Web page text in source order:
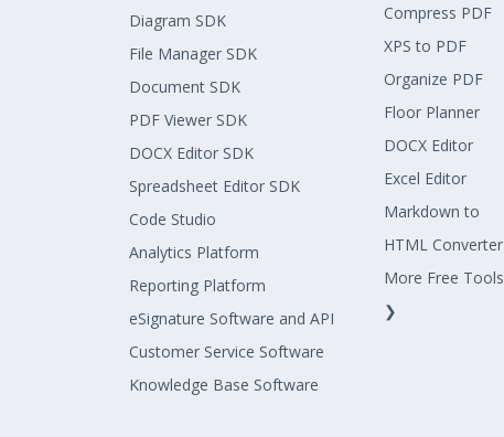
Diagram SDK
File Manager SDK
Document SDK
PDF Viewer SDK
DOCX Editor SDK
Spreadsheet Editor SDK
Code Studio
Analytics Platform
Reporting Platform
eSignature Software and API
Customer Service Software
Knowledge Base Software
Compress PDF
XPS to PDF
Organize PDF
Floor Planner
DOCX Editor
Excel Editor
Markdown to
HTML Converter
More Free Tools
❯